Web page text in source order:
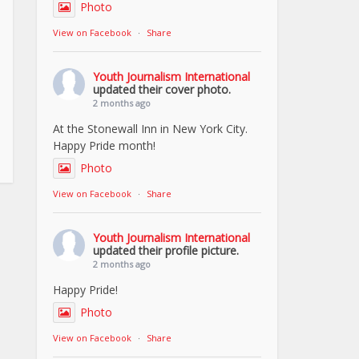
Photo
View on Facebook · Share
Youth Journalism International
updated their cover photo.
2 months ago
At the Stonewall Inn in New York City.
Happy Pride month!
Photo
View on Facebook · Share
Youth Journalism International
updated their profile picture.
2 months ago
Happy Pride!
Photo
View on Facebook · Share